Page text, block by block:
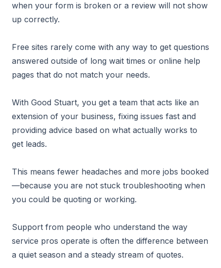
when your form is broken or a review will not show
up correctly.
Free sites rarely come with any way to get questions
answered outside of long wait times or online help
pages that do not match your needs.
With Good Stuart, you get a team that acts like an
extension of your business, fixing issues fast and
providing advice based on what actually works to
get leads.
This means fewer headaches and more jobs booked
—because you are not stuck troubleshooting when
you could be quoting or working.
Support from people who understand the way
service pros operate is often the difference between
a quiet season and a steady stream of quotes.